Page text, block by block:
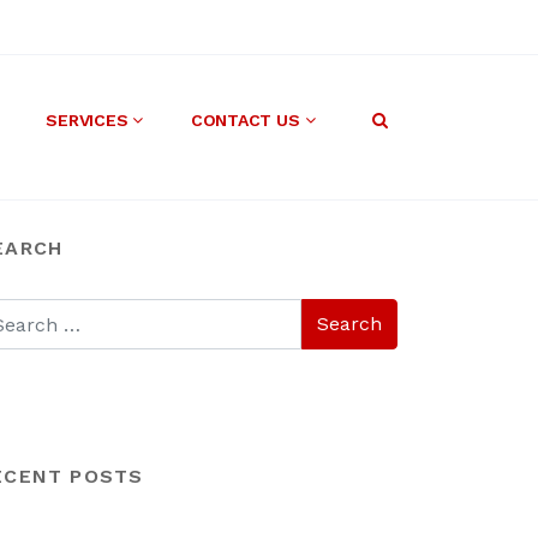
SERVICES CONTACT US
POSTS